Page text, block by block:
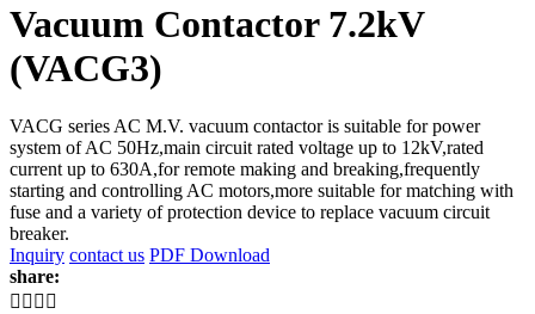
Vacuum Contactor 7.2kV
(VACG3)
VACG series AC M.V. vacuum contactor is suitable for power
system of AC 50Hz,main circuit rated voltage up to 12kV,rated
current up to 630A,for remote making and breaking,frequently
starting and controlling AC motors,more suitable for matching with
fuse and a variety of protection device to replace vacuum circuit
breaker.
Inquiry contact us PDF Download
share:
   